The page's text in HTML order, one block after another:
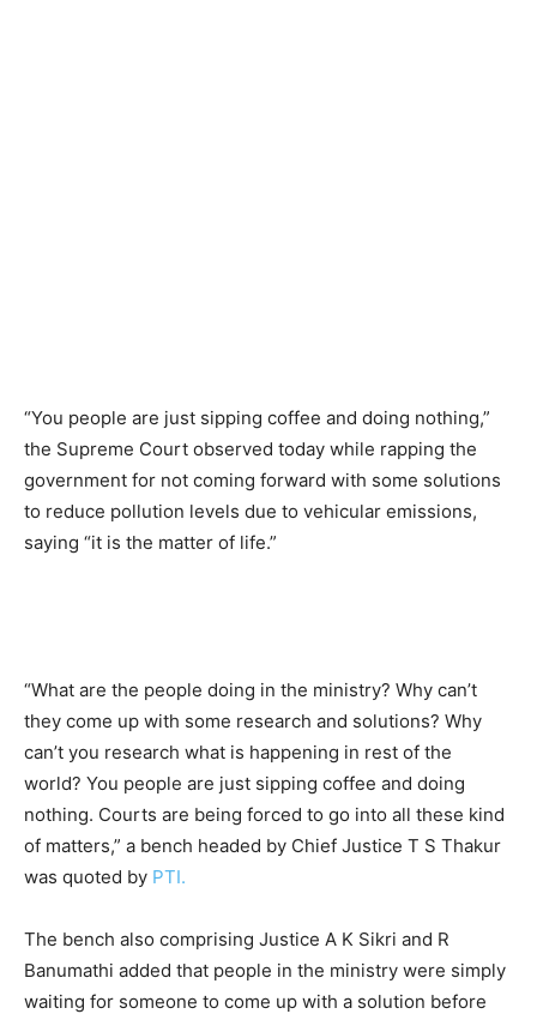
“You people are just sipping coffee and doing nothing,”
the Supreme Court observed today while rapping the
government for not coming forward with some solutions
to reduce pollution levels due to vehicular emissions,
saying “it is the matter of life.”
“What are the people doing in the ministry? Why can’t
they come up with some research and solutions? Why
can’t you research what is happening in rest of the
world? You people are just sipping coffee and doing
nothing. Courts are being forced to go into all these kind
of matters,” a bench headed by Chief Justice T S Thakur
was quoted by PTI.
The bench also comprising Justice A K Sikri and R
Banumathi added that people in the ministry were simply
waiting for someone to come up with a solution before